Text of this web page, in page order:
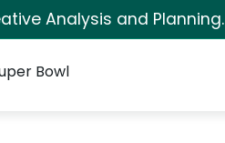
Analysis and Planning.
Bowl